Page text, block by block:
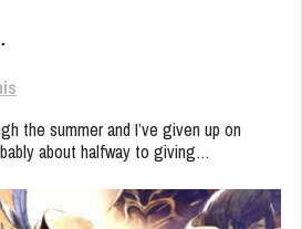
the summer and I’ve given up on
about halfway to giving…